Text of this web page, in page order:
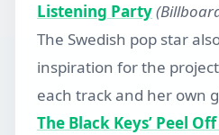
Listening Party
The Swedish pop star
inspiration for the
each track and her own
The Black Keys’ Peel